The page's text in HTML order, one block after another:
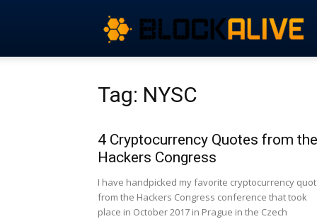
Tag: NYSC
4 Cryptocurrency Quotes from the
Hackers Congress
I have handpicked my favorite cryptocurrency
from the Hackers Congress conference that took
place in October 2017 in Prague in the Czech